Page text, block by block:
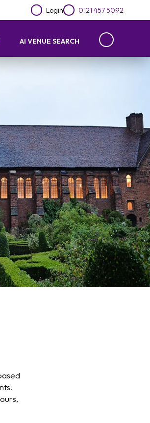
for a chance of winning a £1000 voucher with
Login 0121 457 5092
AI VENUE SEARCH